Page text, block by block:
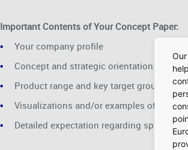
Important Contents of Your Concept Paper:
Your company profile
Concept and strategic orientation
Product range and key target groups
Visualizations and/or examples of
Detailed expectation regarding space